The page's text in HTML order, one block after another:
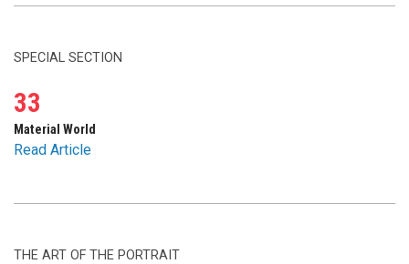
SPECIAL SECTION
33
Material World
Read Article
THE ART OF THE PORTRAIT